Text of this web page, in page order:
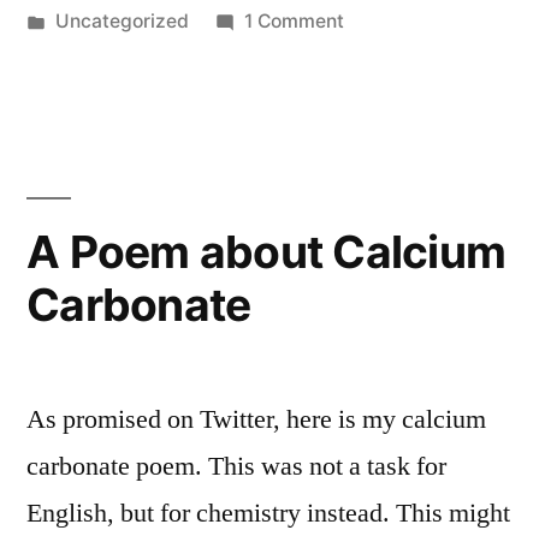
by
Posted
Uncategorized 1 Commenton
A Poem about Calcium
Carbonate
As promised on Twitter, here is my calcium
carbonate poem. This was not a task for
English, but for chemistry instead. This might